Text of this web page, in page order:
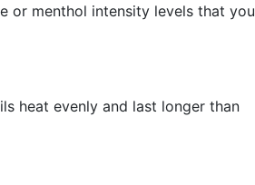
or menthol intensity levels that you
heat evenly and last longer than